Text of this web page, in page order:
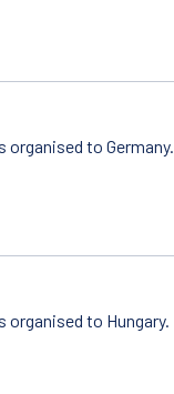
organised to Germany.
organised to Hungary.